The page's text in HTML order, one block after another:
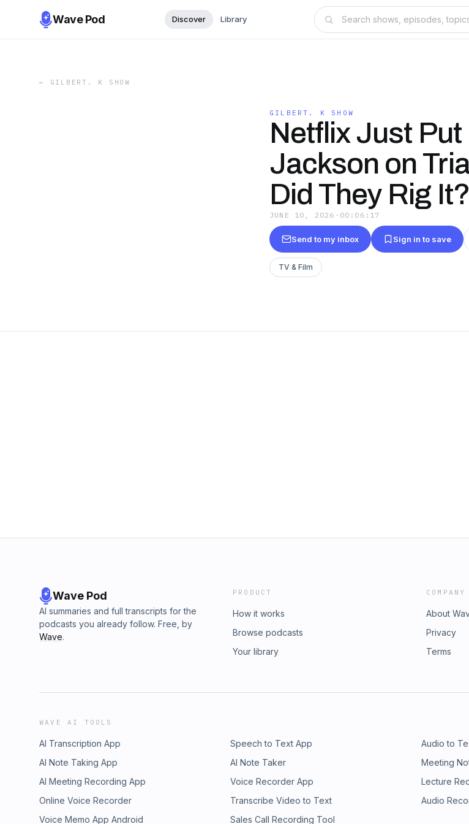
Wave Pod Discover Library
← GILBERT. K SHOW
GILBERT. K SHOW
Netflix Just Put
Jackson on
Did They Rig It?
JUNE 10, 2026 · 00:06:17
Send to my inbox Sign in to save
TV & Film
Wave Pod
AI summaries and full transcripts for the
podcasts you already follow. Free, by
Wave.
PRODUCT
How it works
Browse podcasts
Your library
COMPANY
About
Privacy
Terms
WAVE AI TOOLS
AI Transcription App Speech to Text App Audio to
AI Note Taking App
AI Note Taker Meeting
AI Meeting Recording App
Voice Recorder App Lecture
Online Voice Recorder
Transcribe Video to Text Audio
Voice Memo App Android
Sales Call Recording Tool